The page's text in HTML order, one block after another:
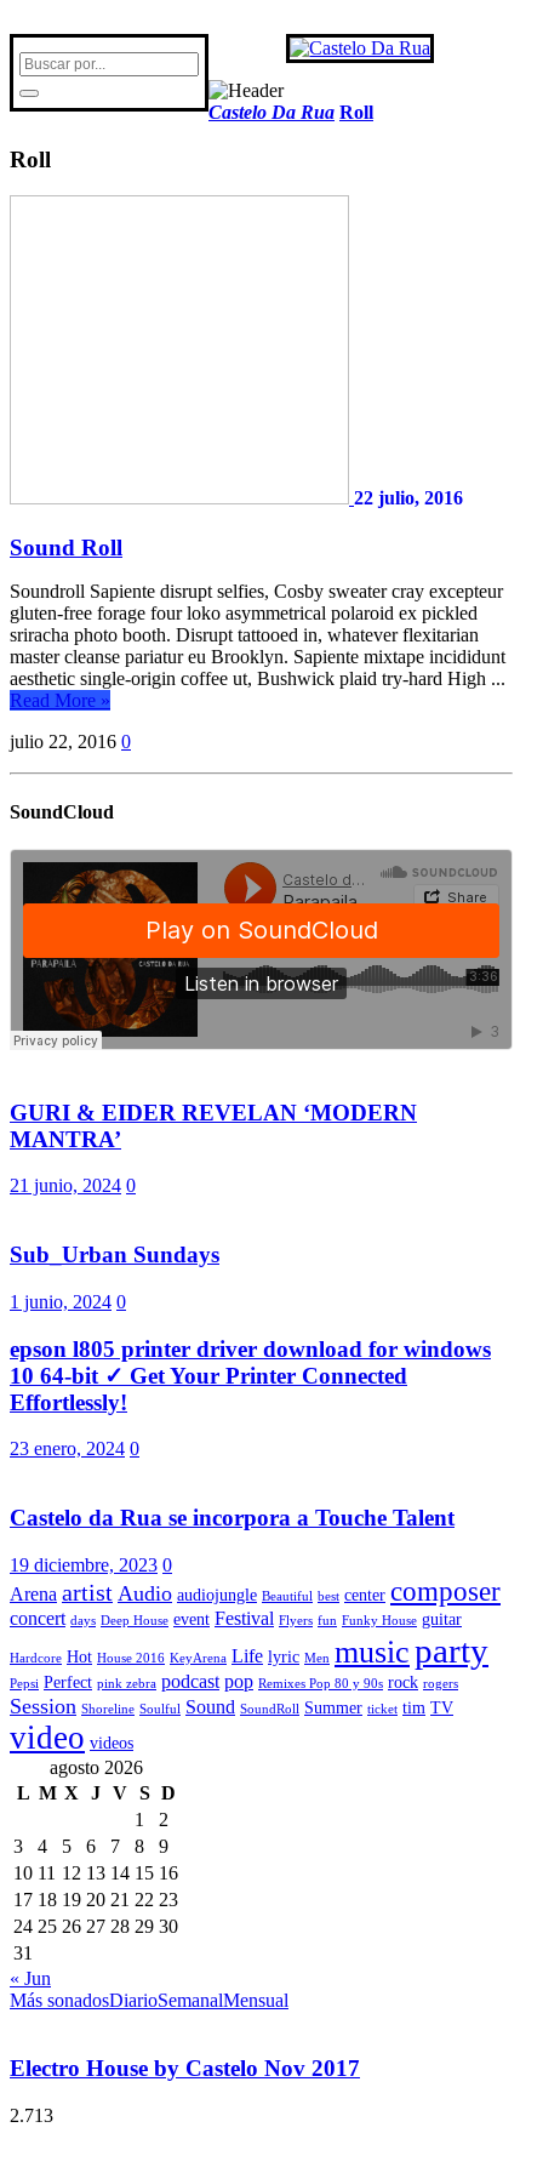
Castelo Da Rua Roll
Roll
22 julio, 2016
Sound Roll
Soundroll Sapiente disrupt selfies, Cosby sweater cray excepteur
gluten-free forage four loko asymmetrical polaroid ex pickled
sriracha photo booth. Disrupt tattooed in, whatever flexitarian
master cleanse pariatur eu Brooklyn. Sapiente mixtape incididunt
aesthetic single-origin coffee ut, Bushwick plaid try-hard High ...
Read More »
julio 22, 2016 0
SoundCloud
GURI & EIDER REVELAN ‘MODERN
MANTRA’
21 junio, 2024 0
Sub_Urban Sundays
1 junio, 2024 0
epson l805 printer driver download for windows
10 64-bit ✓ Get Your Printer Connected
Effortlessly!
23 enero, 2024 0
Castelo da Rua se incorpora a Touche Talent
19 diciembre, 2023 0
Arena artist Audio audiojungle Beautiful best center composer
concert days Deep House event Festival Flyers fun Funky House guitar
Hardcore Hot House 2016 KeyArena Life lyric Men musicparty
Pepsi Perfect pink zebra podcast pop Remixes Pop 80 y 90s rock rogers
Session Shoreline Soulful Sound SoundRoll Summer ticket tim TV
video videos
agosto 2026
L M X J V S D
1
2
3
4 5 6 7 8
9
10 11 12 13 14 15 16
17 18 19 20 21 22 23
24 25 26 27 28 29 30
31
« Jun
Más sonadosDiarioSemanalMensual
Electro House by Castelo Nov 2017
2.713